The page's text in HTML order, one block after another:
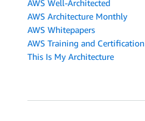
AWS Well-Architected
AWS Architecture Monthly
AWS Whitepapers
AWS Training and Certification
This Is My Architecture